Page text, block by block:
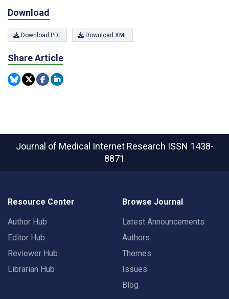
Download
Download PDF Download XML
Share Article
Journal of Medical Internet Research ISSN 1438-
8871
Resource Center
Author Hub
Editor Hub
Reviewer Hub
Librarian Hub
Browse Journal
Latest Announcements
Authors
Themes
Issues
Blog